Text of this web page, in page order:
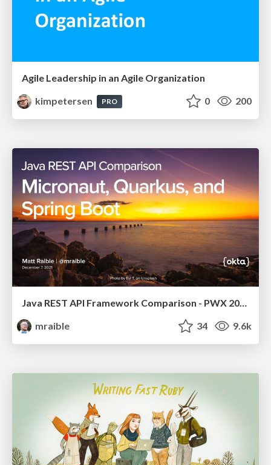
Agile Leadership in an Agile Organization
kimpetersen
PRO 0 200
Java REST API Framework Comparison - PWX 2021
mraible
34 9.6k